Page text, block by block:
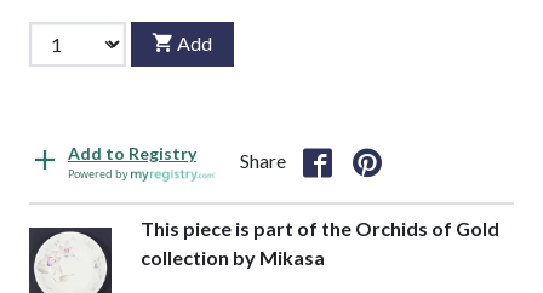
Add
Add to Registry
Powered by
Share
This piece is part of the Orchids of Gold
collection by Mikasa